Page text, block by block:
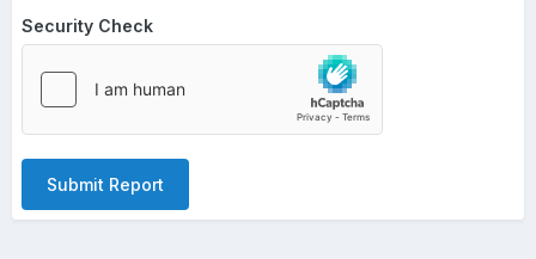
Security Check
Submit Report